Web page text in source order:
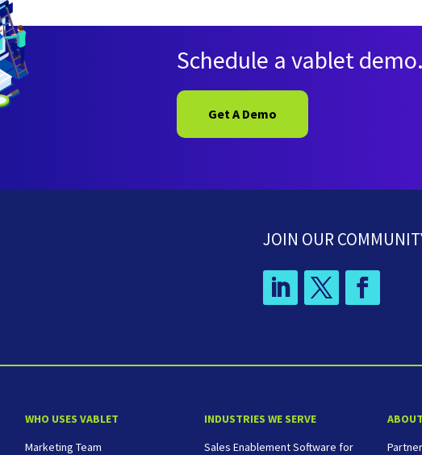
Schedule a vablet
Get A Demo
JOIN OUR
WHO USES VABLET
Marketing Team
INDUSTRIES WE SERVE
Sales Enablement Software for